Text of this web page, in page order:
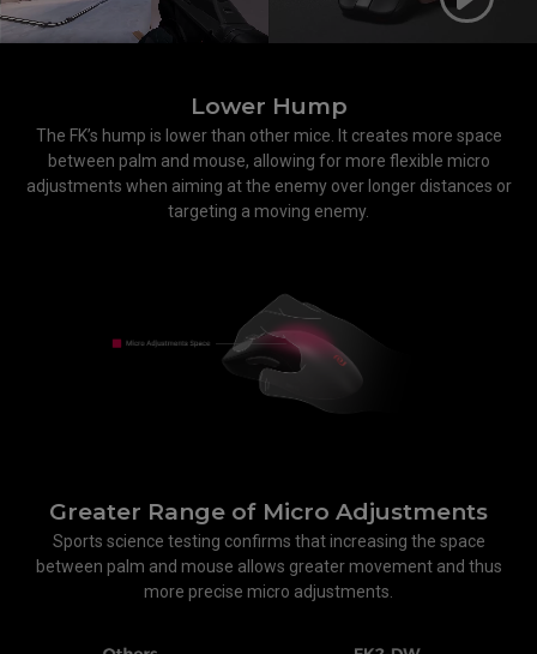
Lower Hump
The FK’s hump is lower than other mice. It creates more space
between palm and mouse, allowing for more flexible micro
adjustments when aiming at the enemy over longer distances or
targeting a moving enemy.
Greater Range of Micro Adjustments
Sports science testing confirms that increasing the space
between palm and mouse allows greater movement and thus
more precise micro adjustments.